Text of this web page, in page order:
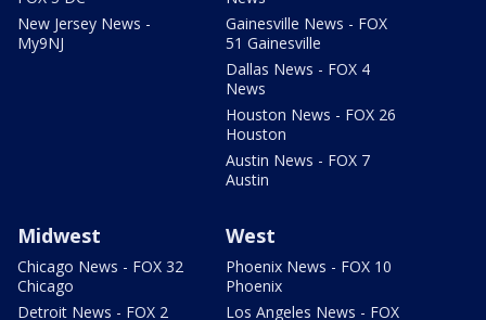
New Jersey News -
My9NJ
Gainesville News - FOX
51 Gainesville
Dallas News - FOX 4
News
Houston News - FOX 26
Houston
Austin News - FOX 7
Austin
Midwest
Chicago News - FOX 32
Chicago
Detroit News - FOX 2
West
Phoenix News - FOX 10
Phoenix
Los Angeles News - FOX